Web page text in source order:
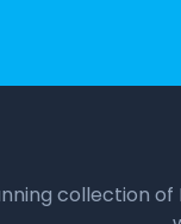
collection